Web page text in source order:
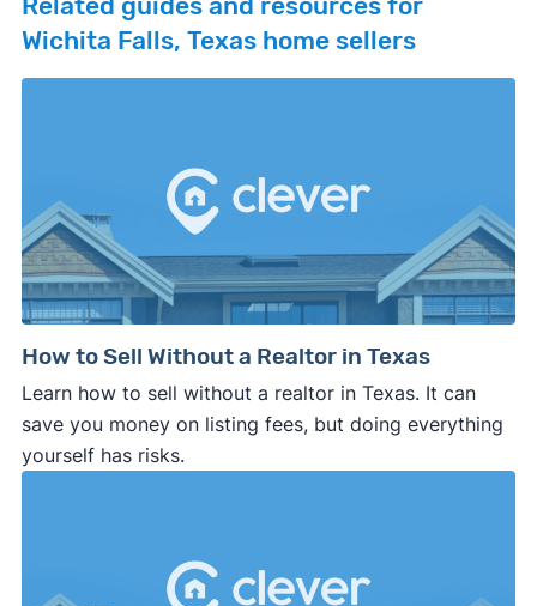
Related guides and resources for
Wichita Falls, Texas home sellers
How to Sell Without a Realtor in Texas
Learn how to sell without a realtor in Texas. It can
save you money on listing fees, but doing everything
yourself has risks.